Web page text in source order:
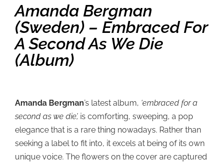
Amanda Bergman
(Sweden) – Embraced For
A Second As We Die
(album)
Amanda Bergman’s latest album, ‘embraced for a
second as we die’, is comforting, sweeping, a pop
elegance that is a rare thing nowadays. Rather than
seeking a label to fit into, it excels at being of its own
unique voice. The flowers on the cover are captured